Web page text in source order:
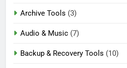
Archive Tools (3)
Audio & Music (7)
Backup & Recovery Tools (10)